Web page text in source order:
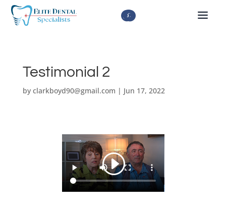
About Us



Testimonial 2
by clarkboyd90@gmail.com | Jun 17, 2022